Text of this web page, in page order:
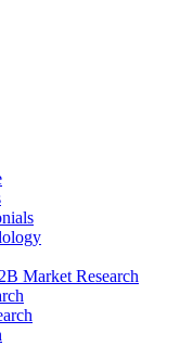
Market Research